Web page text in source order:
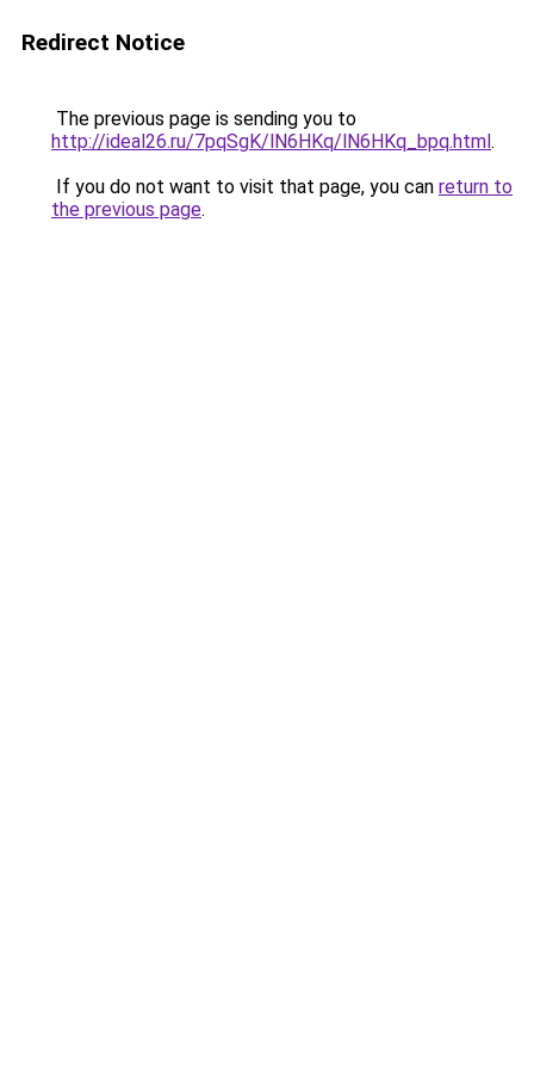
Redirect Notice
The previous page is sending you to
http://ideal26.ru/7pqSgK/lN6HKq/lN6HKq_bpq.html.
If you do not want to visit that page, you can return to
the previous page.